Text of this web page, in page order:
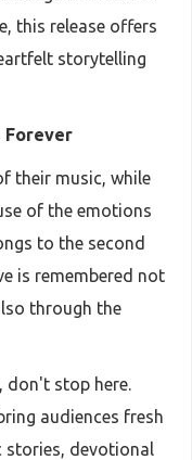
this release offers
storytelling
Forever
their music, while
of the emotions
to the second
is remembered not
through the
don't stop here.
audiences fresh
stories, devotional